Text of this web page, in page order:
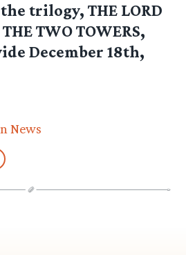
trilogy, THE LORD
TWO TOWERS,
December 18th,
News